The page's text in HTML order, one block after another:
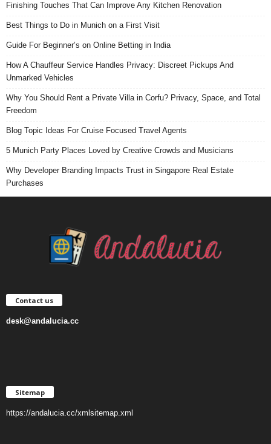
Finishing Touches That Can Improve Any Kitchen Renovation
Best Things to Do in Munich on a First Visit
Guide For Beginner’s on Online Betting in India
How A Chauffeur Service Handles Privacy: Discreet Pickups And
Unmarked Vehicles
Why You Should Rent a Private Villa in Corfu? Privacy, Space, and Total
Freedom
Blog Topic Ideas For Cruise Focused Travel Agents
5 Munich Party Places Loved by Creative Crowds and Musicians
Why Developer Branding Impacts Trust in Singapore Real Estate
Purchases
Contact us
desk@andalucia.cc
Sitemap
https://andalucia.cc/xmlsitemap.xml